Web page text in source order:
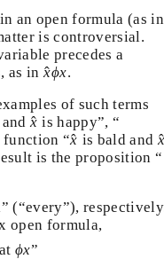
an open formula (as in
is controversial.
precedes a
as in^
xϕx
x^ϕ
of such terms
and^
x
x^
is happy”, “
function “ ^x
x^
is bald and
result is the proposition
(“every”),
or complex open